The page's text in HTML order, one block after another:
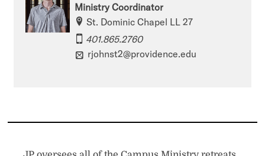
Ministry Coordinator
St. Dominic Chapel LL 27
401.865.2760
rjohnst2@providence.edu